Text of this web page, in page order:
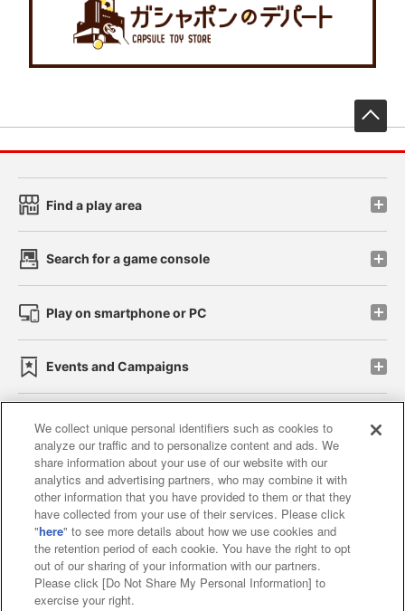
Find a play area
Search for a game console
Play on smartphone or PC
Events and Campaigns
Affiliate Sustainability site policy privacy policy
Web accessibility policy and verification results
Together with our business partners
About the provision of food
Customer Harassment Response Policy
We collect unique personal identifiers such as cookies to
analyze our traffic and to personalize content and ads. We
share information about your use of our website with our
analytics and advertising partners, who may combine it with
other information that you have provided to them or that they
have collected from your use of their services. Please click
"here" to see more details about how we use cookies and
the retention period of each cookie. You have the right to opt
out of our sharing of your information with our partners.
Please click [Do Not Share My Personal Information] to
exercise your right.